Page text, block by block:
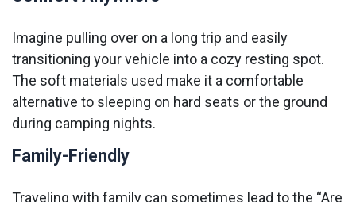
Imagine pulling over on a long trip and easily
transitioning your vehicle into a cozy resting spot.
The soft materials used make it a comfortable
alternative to sleeping on hard seats or the ground
during camping nights.
Family-Friendly
Traveling with family can sometimes lead to the “Are